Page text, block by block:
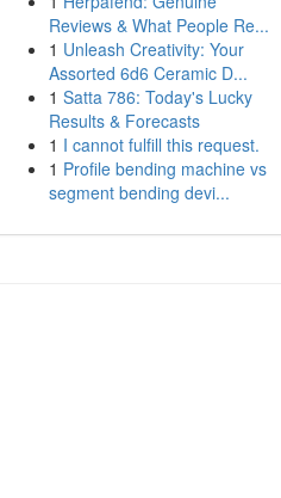
Reviews & What People Re...
1 Unleash Creativity: Your
Assorted 6d6 Ceramic D...
1 Satta 786: Today's Lucky
Results & Forecasts
1 I cannot fulfill this request.
1 Profile bending machine vs
segment bending devi...